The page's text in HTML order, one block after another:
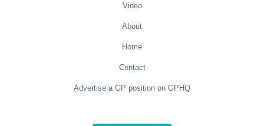
Video
About
Home
Contact
Advertise a GP position on GPHQ